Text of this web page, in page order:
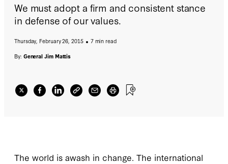
We must adopt a firm and consistent stance
in defense of our values.
Thursday, February 26, 2015
7 min read
By: General Jim Mattis
The world is awash in change. The international